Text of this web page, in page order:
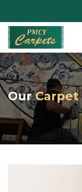
OurCarpet